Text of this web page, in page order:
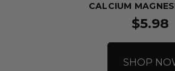
CALCIUM
$5.98
SHOP